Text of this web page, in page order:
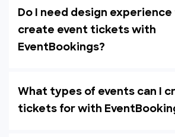
Do I need design
create event tickets with
EventBookings?
What types of events can I
tickets for with